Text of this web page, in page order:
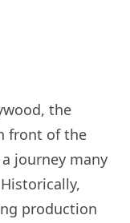
the
front of the
journey many
production